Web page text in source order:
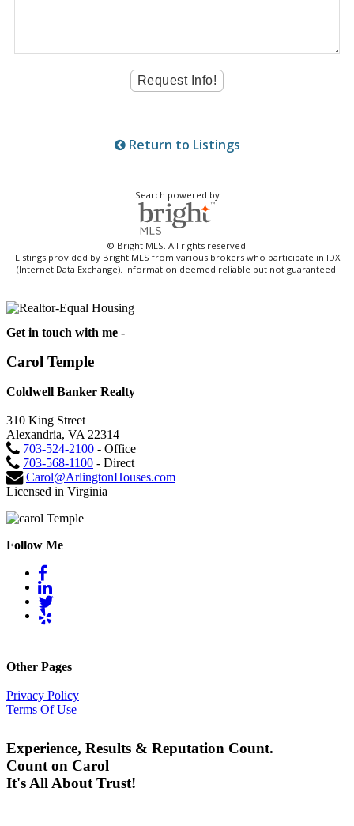
Return to Listings
Search powered by
© Bright MLS. All rights reserved.
Listings provided by Bright MLS from various brokers who participate in IDX
(Internet Data Exchange). Information deemed reliable but not guaranteed.
Get in touch with me -
Carol Temple
Coldwell Banker Realty
310 King Street
Alexandria, VA 22314
703-524-2100 - Office
703-568-1100 - Direct
Carol@ArlingtonHouses.com
Licensed in Virginia
Follow Me
Other Pages
Privacy Policy
Terms Of Use
Experience, Results & Reputation Count.
Count on Carol
It's All About Trust!